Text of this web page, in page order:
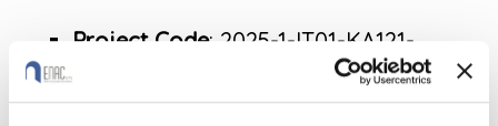
Project Code: 2025-1-IT01-KA121-
CUP: G31B25000400006